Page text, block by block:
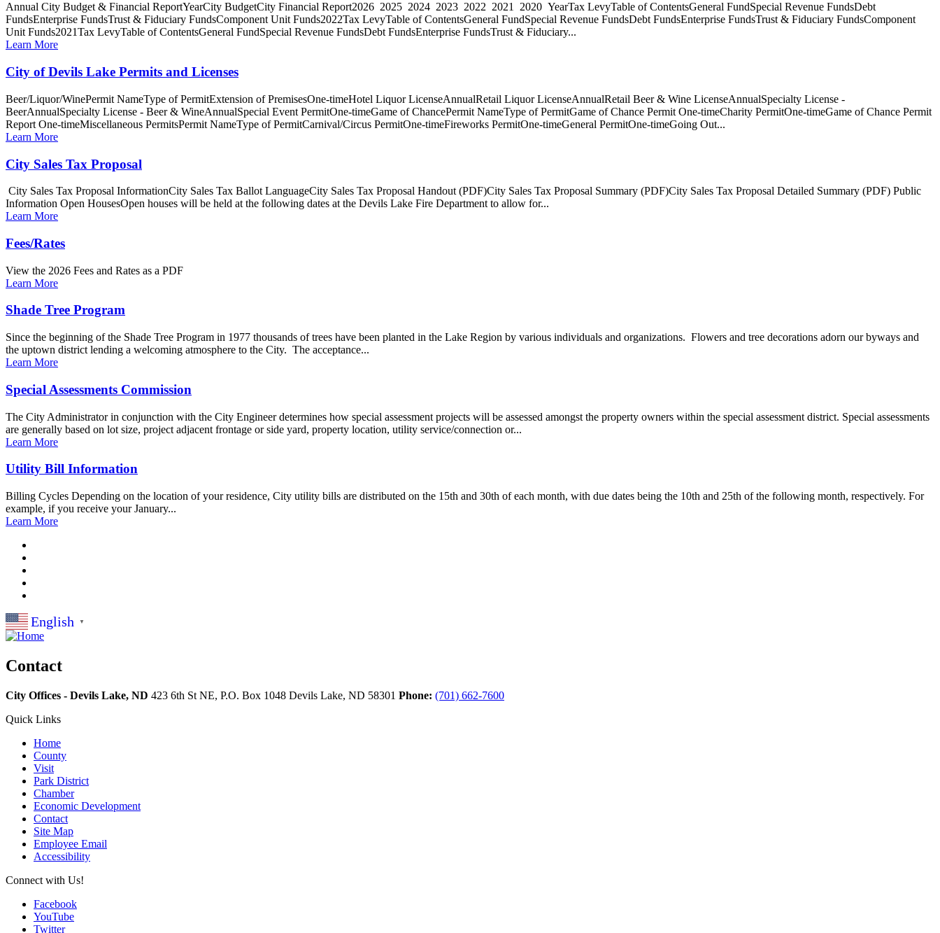
Annual City Budget & Financial ReportYearCity BudgetCity Financial Report2026 2025 2024 2023 2022 2021 2020 YearTax LevyTable of ContentsGeneral FundSpecial Revenue FundsDebt
FundsEnterprise FundsTrust & Fiduciary FundsComponent Unit Funds2022Tax LevyTable of ContentsGeneral FundSpecial Revenue FundsDebt FundsEnterprise FundsTrust & Fiduciary FundsComponent
Unit Funds2021Tax LevyTable of ContentsGeneral FundSpecial Revenue FundsDebt FundsEnterprise FundsTrust & Fiduciary...
Learn More
City of Devils Lake Permits and Licenses
Beer/Liquor/WinePermit NameType of PermitExtension of PremisesOne-timeHotel Liquor LicenseAnnualRetail Liquor LicenseAnnualRetail Beer & Wine LicenseAnnualSpecialty License -
BeerAnnualSpecialty License - Beer & WineAnnualSpecial Event PermitOne-timeGame of ChancePermit NameType of PermitGame of Chance Permit One-timeCharity PermitOne-timeGame of Chance Permit
Report One-timeMiscellaneous PermitsPermit NameType of PermitCarnival/Circus PermitOne-timeFireworks PermitOne-timeGeneral PermitOne-timeGoing Out...
Learn More
City Sales Tax Proposal
City Sales Tax Proposal InformationCity Sales Tax Ballot LanguageCity Sales Tax Proposal Handout (PDF)City Sales Tax Proposal Summary (PDF)City Sales Tax Proposal Detailed Summary (PDF) Public
Information Open HousesOpen houses will be held at the following dates at the Devils Lake Fire Department to allow for...
Learn More
Fees/Rates
View the 2026 Fees and Rates as a PDF
Learn More
Shade Tree Program
Since the beginning of the Shade Tree Program in 1977 thousands of trees have been planted in the Lake Region by various individuals and organizations. Flowers and tree decorations adorn our byways and
the uptown district lending a welcoming atmosphere to the City. The acceptance...
Learn More
Special Assessments Commission
The City Administrator in conjunction with the City Engineer determines how special assessment projects will be assessed amongst the property owners within the special assessment district. Special assessments
are generally based on lot size, project adjacent frontage or side yard, property location, utility service/connection or...
Learn More
Utility Bill Information
Billing Cycles Depending on the location of your residence, City utility bills are distributed on the 15th and 30th of each month, with due dates being the 10th and 25th of the following month, respectively. For
example, if you receive your January...
Learn More
English ▼
Contact
City Offices - Devils Lake, ND 423 6th St NE, P.O. Box 1048 Devils Lake, ND 58301 Phone: (701) 662-7600
Quick Links
Home
County
Visit
Park District
Chamber
Economic Development
Contact
Site Map
Employee Email
Accessibility
Connect with Us!
Facebook
YouTube
Twitter